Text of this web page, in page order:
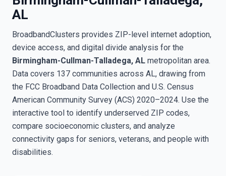
AL
BroadbandClusters provides ZIP-level internet adoption,
device access, and digital divide analysis for the
Birmingham-Cullman-Talladega, AL metropolitan area.
Data covers 137 communities across AL, drawing from
the FCC Broadband Data Collection and U.S. Census
American Community Survey (ACS) 2020–2024. Use the
interactive tool to identify underserved ZIP codes,
compare socioeconomic clusters, and analyze
connectivity gaps for seniors, veterans, and people with
disabilities.